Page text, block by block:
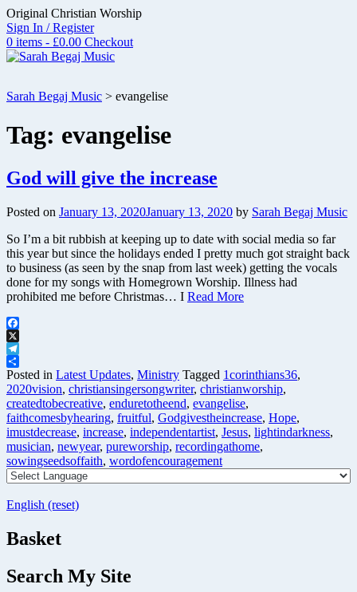
Skip
to
content
Original Christian Worship
Sign In / Register
0 items - £0.00 Checkout
Sarah Begaj Music > evangelise
Tag: evangelise
God will give the increase
Posted on January 13, 2020January 13, 2020 by Sarah Begaj Music
So I’m a bit rubbish at keeping up to date with social media so far
this year but since the holidays ended I pretty much got straight back
to business (as seen by the snap from last week) getting the vocals
done for my songs with Homegrown Worship. Illness had
prohibited me before Christmas… I Read More
Facebook
X
Telegram
Share
Posted in Latest Updates, Ministry Tagged 1corinthians36,
2020vision, christiansingersongwriter, christianworship,
createdtobecreative, enduretotheend, evangelise,
faithcomesbyhearing, fruitful, Godgivestheincrease, Hope,
imustdecrease, increase, independentartist, Jesus, lightindarkness,
musician, newyear, pureworship, recordingathome,
sowingseedsoffaith, wordofencouragement
English (reset)
Basket
Search My Site